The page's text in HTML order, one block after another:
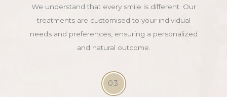
We understand that every smile is different. Our
treatments are customised to your individual
needs and preferences, ensuring a personalized
and natural outcome.
03